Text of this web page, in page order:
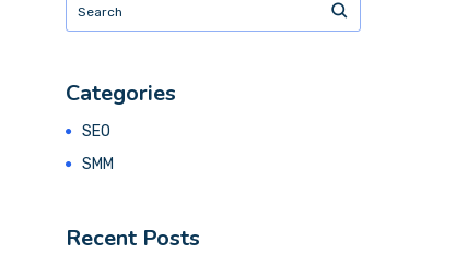
Categories
SEO
SMM
Recent Posts